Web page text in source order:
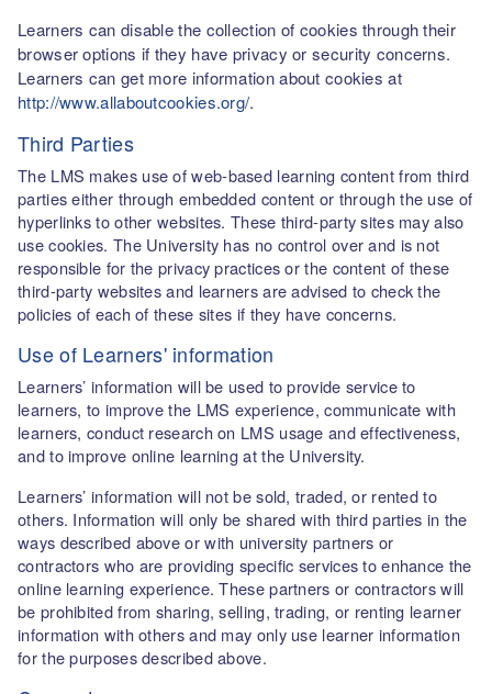
Learners can disable the collection of cookies through their
browser options if they have privacy or security concerns.
Learners can get more information about cookies at
http://www.allaboutcookies.org/.
Third Parties
The LMS makes use of web-based learning content from third
parties either through embedded content or through the use of
hyperlinks to other websites. These third-party sites may also
use cookies. The University has no control over and is not
responsible for the privacy practices or the content of these
third-party websites and learners are advised to check the
policies of each of these sites if they have concerns.
Use of Learners' information
Learners’ information will be used to provide service to
learners, to improve the LMS experience, communicate with
learners, conduct research on LMS usage and effectiveness,
and to improve online learning at the University.
Learners’ information will not be sold, traded, or rented to
others. Information will only be shared with third parties in the
ways described above or with university partners or
contractors who are providing specific services to enhance the
online learning experience. These partners or contractors will
be prohibited from sharing, selling, trading, or renting learner
information with others and may only use learner information
for the purposes described above.